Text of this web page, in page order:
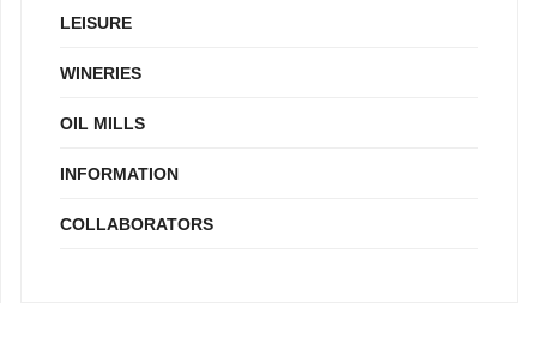
LEISURE
WINERIES
OIL MILLS
INFORMATION
COLLABORATORS